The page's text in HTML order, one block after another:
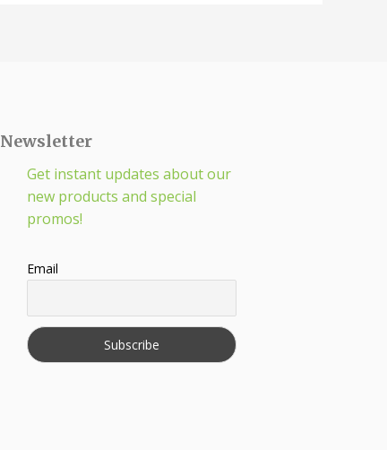
Newsletter
Get instant updates about our
new products and special
promos!
Email